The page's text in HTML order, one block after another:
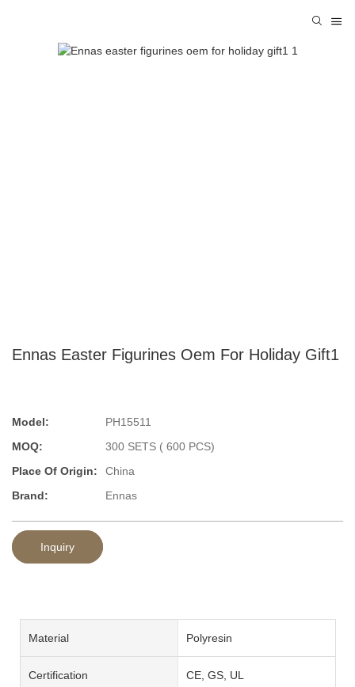
Ennas Easter Figurines Oem For Holiday Gift1
Model:
PH15511
MOQ:
300 SETS ( 600 PCS)
Place Of Origin:
China
Brand:
Ennas
Inquiry
Material Polyresin
Certification CE, GS, UL